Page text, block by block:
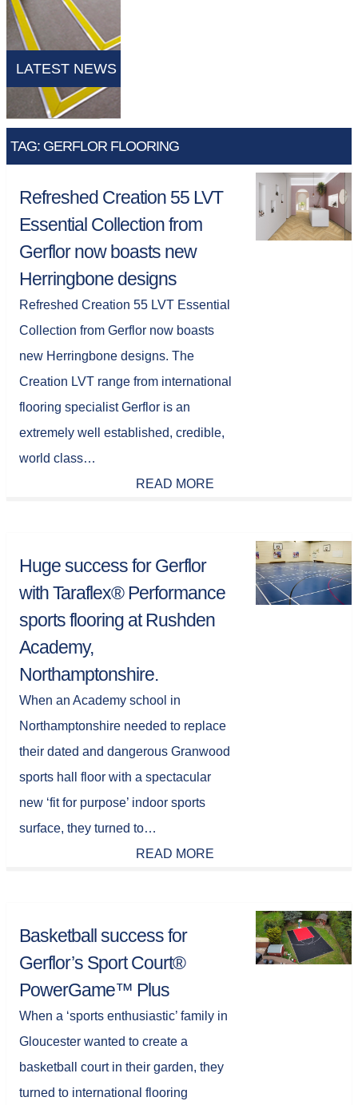
LATEST NEWS
TAG: GERFLOR FLOORING
Refreshed Creation 55 LVT
Essential Collection from
Gerflor now boasts new
Herringbone designs
Refreshed Creation 55 LVT Essential
Collection from Gerflor now boasts
new Herringbone designs. The
Creation LVT range from international
flooring specialist Gerflor is an
extremely well established, credible,
world class…
READ MORE
Huge success for Gerflor
with Taraflex® Performance
sports flooring at Rushden
Academy,
Northamptonshire.
When an Academy school in
Northamptonshire needed to replace
their dated and dangerous Granwood
sports hall floor with a spectacular
new ‘fit for purpose’ indoor sports
surface, they turned to…
READ MORE
Basketball success for
Gerflor’s Sport Court®
PowerGame™ Plus
When a ‘sports enthusiastic’ family in
Gloucester wanted to create a
basketball court in their garden, they
turned to international flooring